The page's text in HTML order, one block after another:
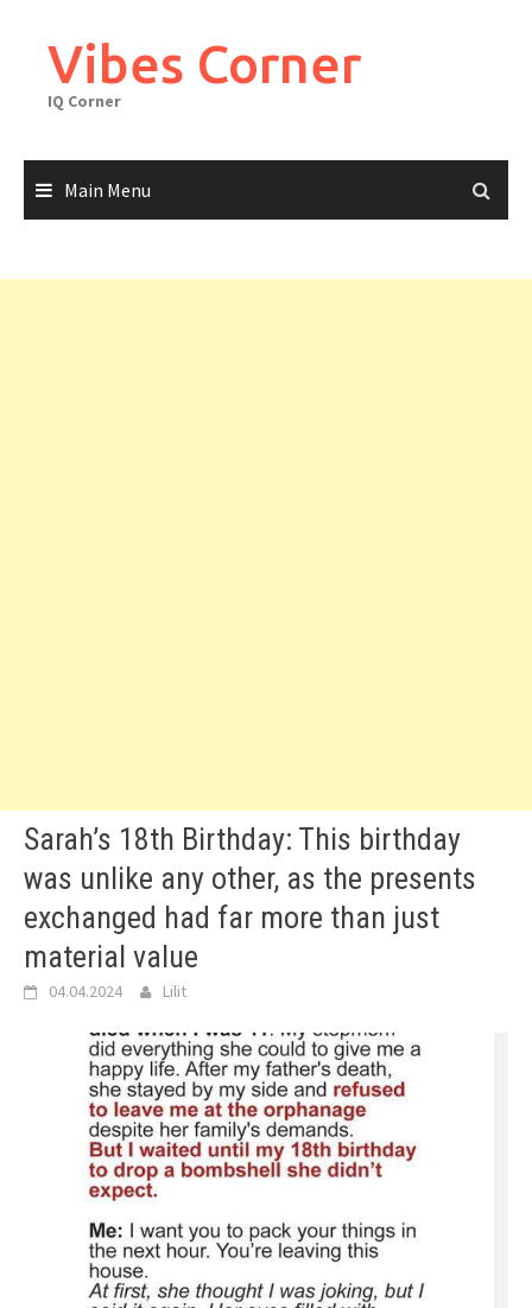
contentVibes Corner
IQ Corner
Main Menu
Sarah’s 18th Birthday: This birthday
was unlike any other, as the presents
exchanged had far more than just
material value
04.04.2024 Lilit